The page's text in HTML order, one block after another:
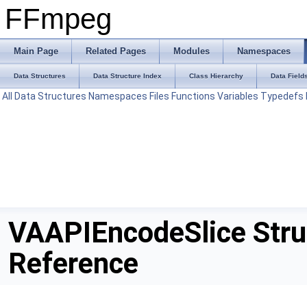
FFmpeg
Main Page Related Pages Modules Namespaces
Data Structures Data Structure Index Class Hierarchy Data
All Data Structures Namespaces Files Functions Variables Typedefs
VAAPIEncodeSlice
Reference